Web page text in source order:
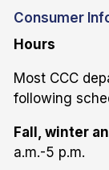
Consumer
Hours
Most CCC
following
Fall, winter
a.m.-5 p.m.